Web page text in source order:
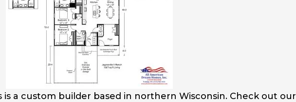
is a custom builder based in northern Wisconsin. Check out our